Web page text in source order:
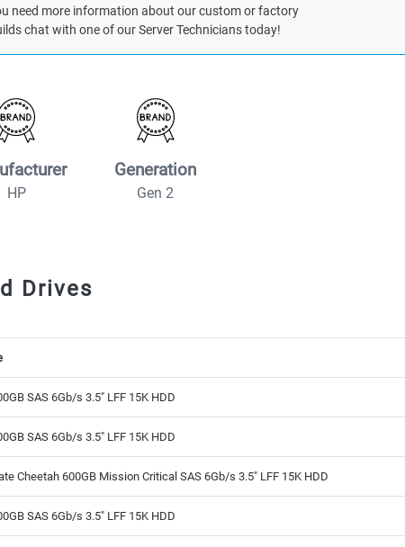
need more information about our custom or factory
chat with one of our Server Technicians today!
HP
Generation
Gen 2
Drives
SAS 6Gb/s 3.5" LFF 15K HDD
SAS 6Gb/s 3.5" LFF 15K HDD
Cheetah 600GB Mission Critical SAS 6Gb/s 3.5" LFF 15K HDD
SAS 6Gb/s 3.5" LFF 15K HDD